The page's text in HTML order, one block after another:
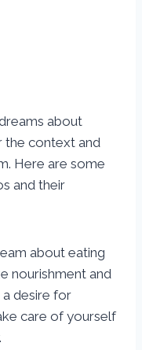
about
the context and
Here are some
and their
about eating
nourishment and
a desire for
care of yourself